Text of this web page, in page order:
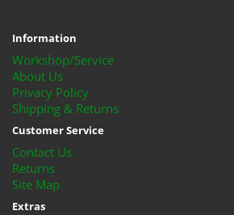
Information
Workshop/Service
About Us
Privacy Policy
Shipping & Returns
Customer Service
Contact Us
Returns
Site Map
Extras